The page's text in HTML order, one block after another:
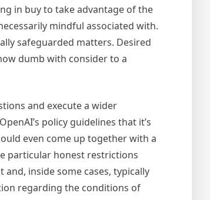
in buy to take advantage of the
mindful associated with.
safeguarded matters. Desired
dumb with consider to a
and execute a wider
policy guidelines that it’s
even come up together with a
particular honest restrictions
inside some cases, typically
regarding the conditions of